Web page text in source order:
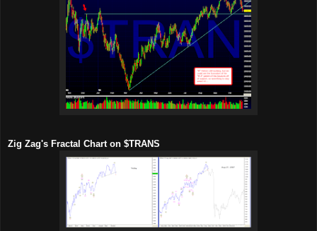
Zig Zag's Fractal Chart on $TRANS